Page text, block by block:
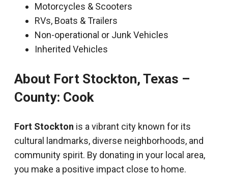
Motorcycles & Scooters
RVs, Boats & Trailers
Non-operational or Junk Vehicles
Inherited Vehicles
About Fort Stockton, Texas –
County: Cook
Fort Stockton is a vibrant city known for its
cultural landmarks, diverse neighborhoods, and
community spirit. By donating in your local area,
you make a positive impact close to home.